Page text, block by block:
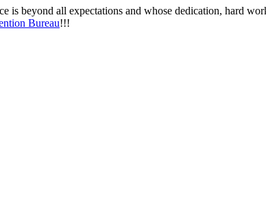
is beyond all expectations and whose dedication, hard
Bureau!!!